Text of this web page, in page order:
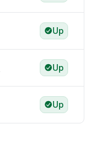
Up
Up
Up